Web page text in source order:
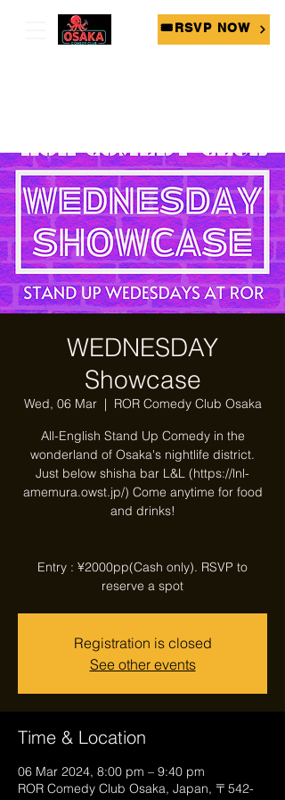
🎟RSVP NOW
WEDNESDAY
Showcase
Wed, 06 Mar
  |
ROR Comedy Club Osaka
All-English Stand Up Comedy in the
wonderland of Osaka's nightlife district.
Just below shisha bar L&L (https://lnl-
amemura.owst.jp/) Come anytime for food
and drinks!
Entry : ¥2000pp(Cash only). RSVP to
reserve a spot
Registration is closed
See other events
Time & Location
06 Mar 2024, 8:00 pm – 9:40 pm
ROR Comedy Club Osaka, Japan, 〒542-